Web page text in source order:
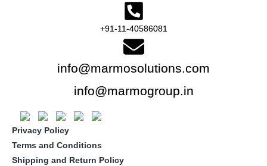
+91-11-40586081
info@marmosolutions.com
info@marmogroup.in
Privacy Policy
Terms and Conditions
Shipping and Return Policy